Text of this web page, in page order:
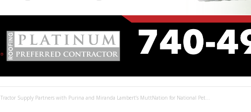
Tractor Supply Partners with Purina and Miranda Lambert’s MuttNation for National Pet...